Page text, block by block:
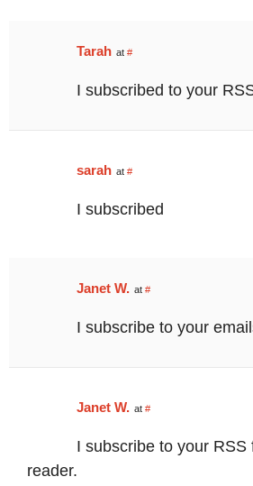
Tarah at #
I subscribed to your
sarah at #
I subscribed
Janet W. at #
I subscribe to your
Janet W. at #
I subscribe to your RSS
reader.